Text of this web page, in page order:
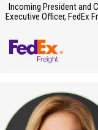
Incoming President and
Executive Officer, FedEx